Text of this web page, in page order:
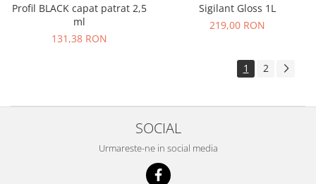
Profil BLACK capat patrat 2,5
ml
131,38 RON
Sigilant Gloss 1L
219,00 RON
1 2
SOCIAL
Urmareste-ne in social media